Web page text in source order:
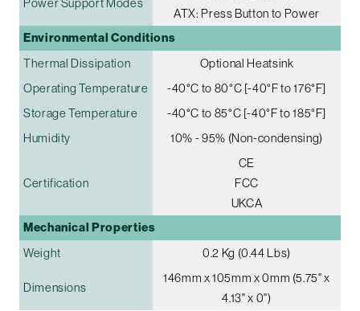
Power Support Modes
ATX: Press Button to Power
Environmental Conditions
Thermal Dissipation
Optional Heatsink
Operating Temperature
-40°C to 80°C [-40°F to 176°F]
Storage Temperature
-40°C to 85°C [-40°F to 185°F]
Humidity
10% - 95% (Non-condensing)
Certification
CE
FCC
UKCA
Mechanical Properties
Weight 0.2 Kg (0.44 Lbs)
Dimensions
146mm x 105mm x 0mm (5.75" x
4.13" x 0")